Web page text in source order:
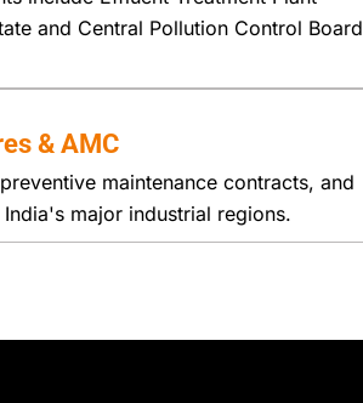
and Central Pollution Control Board
& AMC
maintenance contracts, and
major industrial regions.